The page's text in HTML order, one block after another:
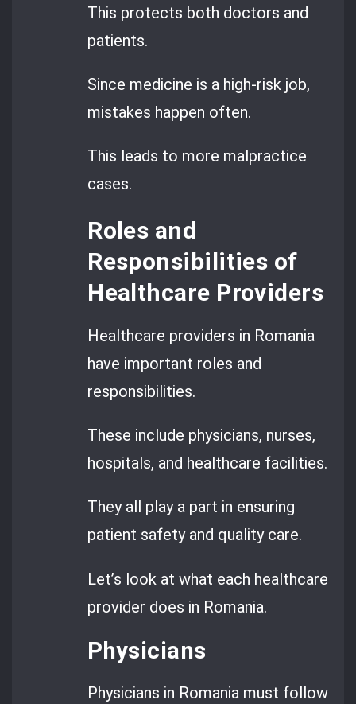
This protects both doctors and
patients.
Since medicine is a high-risk job,
mistakes happen often.
This leads to more malpractice
cases.
Roles and
Responsibilities of
Healthcare Providers
Healthcare providers in Romania
have important roles and
responsibilities.
These include physicians, nurses,
hospitals, and healthcare facilities.
They all play a part in ensuring
patient safety and quality care.
Let’s look at what each healthcare
provider does in Romania.
Physicians
Physicians in Romania must follow